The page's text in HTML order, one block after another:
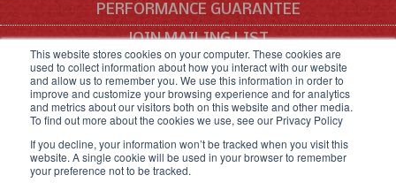
This website stores cookies on your computer. These cookies are
used to collect information about how you interact with our website
and allow us to remember you. We use this information in order to
improve and customize your browsing experience and for analytics
and metrics about our visitors both on this website and other media.
To find out more about the cookies we use, see our Privacy Policy
If you decline, your information won’t be tracked when you visit this
website. A single cookie will be used in your browser to remember
your preference not to be tracked.
PERFORMANCE GUARANTEE
JOIN MAILING LIST
SITEMAP
All manufacturers' names, symbols and descriptions are used for reference
purposes only, and it is not implied that any part listed is the product of these